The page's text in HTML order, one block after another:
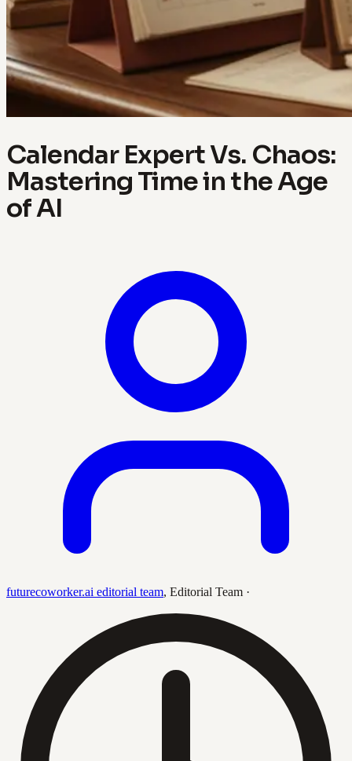
Calendar Expert Vs. Chaos:
Mastering Time in the Age
of AI
futurecoworker.ai editorial team, Editorial Team ·